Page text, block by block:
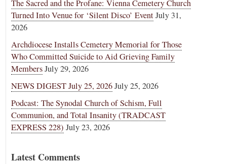
The Sacred and the Profane: Vienna Cemetery Church
Turned Into Venue for ‘Silent Disco’ EventJuly 31,
2026
Archdiocese Installs Cemetery Memorial for Those
Who Committed Suicide to Aid Grieving Family
MembersJuly 29, 2026
NEWS DIGEST July 25, 2026July 25, 2026
Podcast: The Synodal Church of Schism, Full
Communion, and Total Insanity (TRADCAST
EXPRESS 228) July 23, 2026
Latest Comments